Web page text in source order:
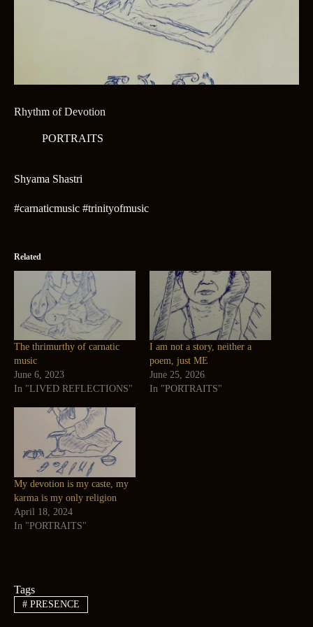
Rhythm of Devotion
PORTRAITS
Shyama Shastri
#carnaticmusic #trinityofmusic
Related
The thrimurthy of carnatic
music
June 6, 2023
In "LIVED REFLECTIONS"
I am not a story, neither a
poem, just ME
June 25, 2026
In "PORTRAITS"
My devotion is my caste, my
karma is my only religion
April 18, 2024
In "PORTRAITS"
Tags
#PRESENCE